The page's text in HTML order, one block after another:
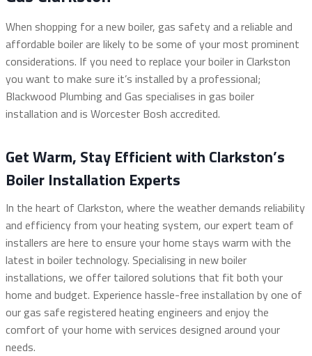
When shopping for a new boiler, gas safety and a reliable and
affordable boiler are likely to be some of your most prominent
considerations. If you need to replace your boiler in Clarkston
you want to make sure it’s installed by a professional;
Blackwood Plumbing and Gas specialises in gas boiler
installation and is Worcester Bosh accredited.
Get Warm, Stay Efficient with Clarkston’s
Boiler Installation Experts
In the heart of Clarkston, where the weather demands reliability
and efficiency from your heating system, our expert team of
installers are here to ensure your home stays warm with the
latest in boiler technology. Specialising in new boiler
installations, we offer tailored solutions that fit both your
home and budget. Experience hassle-free installation by one of
our gas safe registered heating engineers and enjoy the
comfort of your home with services designed around your
needs.